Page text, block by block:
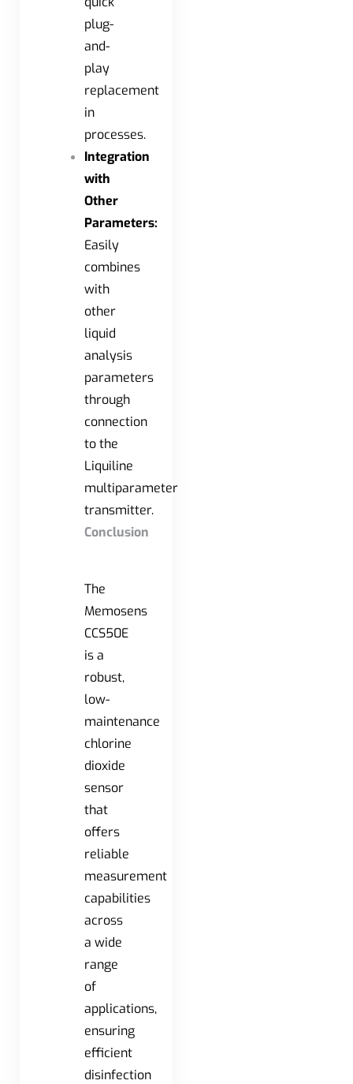
plug-
and-
play
replacement
in
processes.
Integration
with
Other
Parameters:
Easily
combines
with
other
liquid
analysis
parameters
through
connection
to the
Liquiline
multiparameter
transmitter.
Conclusion
The
Memosens
CCS50E
is a
robust,
low-
maintenance
chlorine
dioxide
sensor
that
offers
reliable
measurement
capabilities
across
a wide
range
of
applications,
ensuring
efficient
disinfection